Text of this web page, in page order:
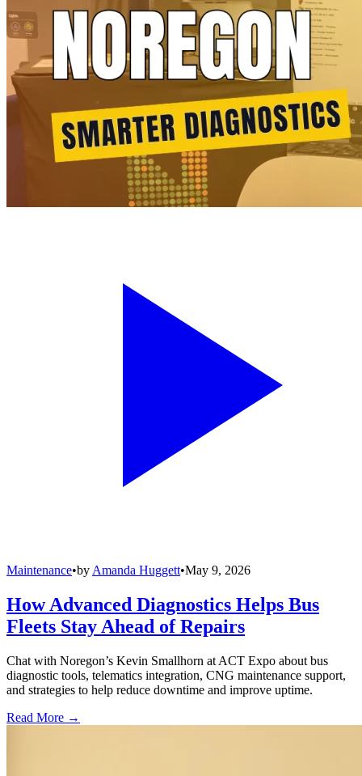
Maintenance•by Amanda Huggett•May 9, 2026
How Advanced Diagnostics Helps Bus
Fleets Stay Ahead of Repairs
Chat with Noregon’s Kevin Smallhorn at ACT Expo about bus
diagnostic tools, telematics integration, CNG maintenance support,
and strategies to help reduce downtime and improve uptime.
Read More →